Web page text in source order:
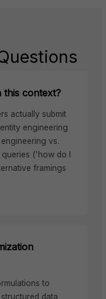
context?
actually submit
engineering
vs.
('how do I
framings
to
data